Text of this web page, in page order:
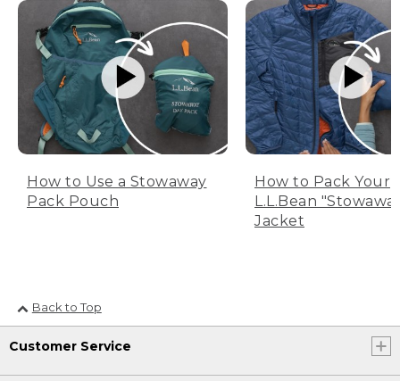
How to Use a Stowaway
Pack Pouch
How to Pack Your
L.L.Bean
Jacket
Back to Top
Customer Service